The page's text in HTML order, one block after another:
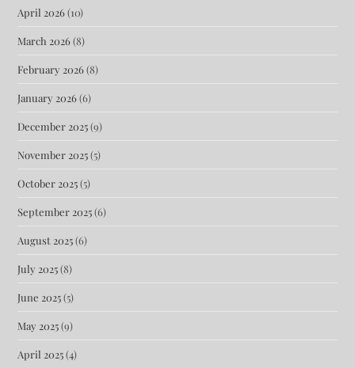
April 2026(10)
March 2026(8)
February 2026(8)
January 2026(6)
December 2025(9)
November 2025(5)
October 2025(5)
September 2025(6)
August 2025(6)
July 2025(8)
June 2025(5)
May 2025(9)
April 2025(4)